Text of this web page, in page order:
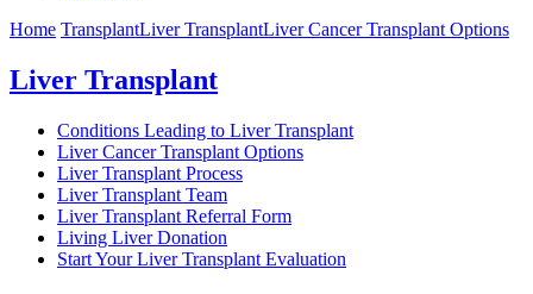
Home TransplantLiver TransplantLiver Cancer Transplant Options
Liver Transplant
Conditions Leading to Liver Transplant
Liver Cancer Transplant Options
Liver Transplant Process
Liver Transplant Team
Liver Transplant Referral Form
Living Liver Donation
Start Your Liver Transplant Evaluation